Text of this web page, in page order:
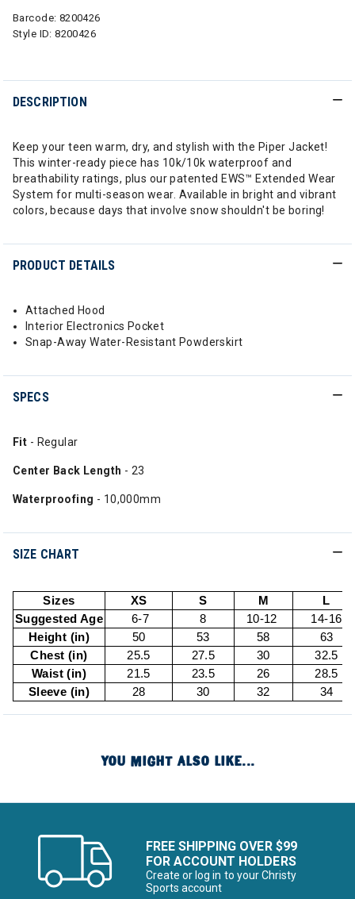
Barcode: 8200426
Style ID:8200426
DESCRIPTION
Keep your teen warm, dry, and stylish with the Piper Jacket!
This winter-ready piece has 10k/10k waterproof and
breathability ratings, plus our patented EWS™ Extended Wear
System for multi-season wear. Available in bright and vibrant
colors, because days that involve snow shouldn't be boring!
PRODUCT DETAILS
Attached Hood
Interior Electronics Pocket
Snap-Away Water-Resistant Powderskirt
SPECS
Fit - Regular
Center Back Length - 23
Waterproofing - 10,000mm
SIZE CHART
Sizes XS S M
L
Suggested Age
6-7 8 10-12
14-16
Height (in)
50 53 58
63
Chest (in)
25.5 27.5 30
32.5
Waist (in)
21.5 23.5 26
28.5
Sleeve (in)
28 30 32 34
YOU MIGHT ALSO LIKE...
FREE SHIPPING OVER $99
FOR ACCOUNT HOLDERS
Create or log in to your Christy
Sports account